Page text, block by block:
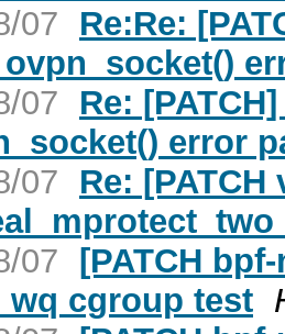
07
Re:Re:
07
Re:
error
07
Re:
07 [PATCH
cgroup test